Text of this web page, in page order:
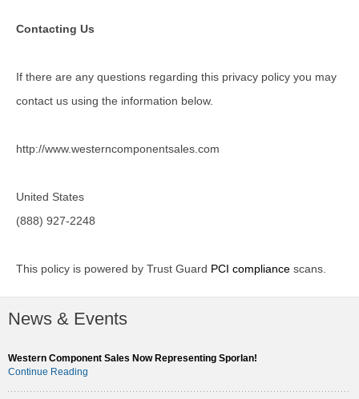
Contacting Us
If there are any questions regarding this privacy policy you may
contact us using the information below.
http://www.westerncomponentsales.com
United States
(888) 927-2248
This policy is powered by Trust Guard PCI compliance scans.
News & Events
Western Component Sales Now Representing Sporlan!
Continue Reading